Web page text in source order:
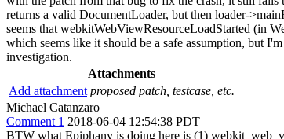
returns a valid DocumentLoader, but then loader-
seems that webkitWebViewResourceLoadStarted (in
which seems like it should be a safe assumption, but
investigation.
Attachments
Add attachment proposed patch, testcase, etc.
Michael Catanzaro
Comment 1 2018-06-04 12:54:38 PDT
BTW what Epiphany is doing here is (1)